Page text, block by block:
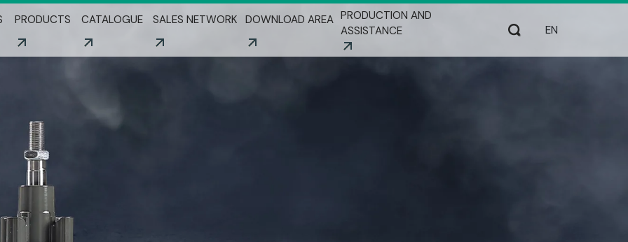
PRODUCTS CATALOGUE SALES NETWORK DOWNLOAD AREA PRODUCTION AND
ASSISTANCE
Search Select your